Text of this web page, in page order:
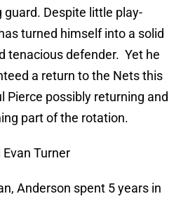
Despite little play-
turned himself into a solid
tenacious defender. Yet he
a return to the Nets this
Pierce possibly returning and
part of the rotation.
Turner
Anderson spent 5 years in